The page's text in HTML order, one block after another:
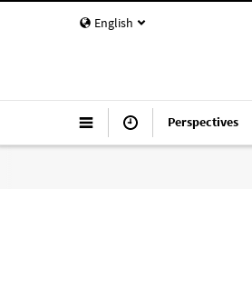
English
Perspectives